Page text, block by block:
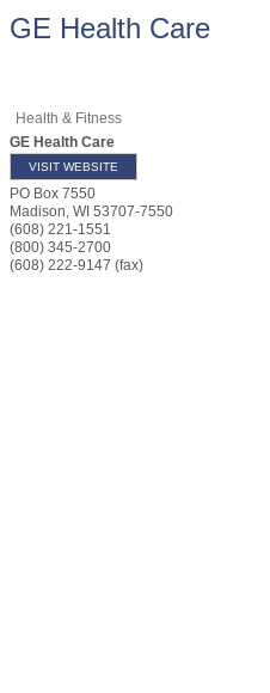
GE Health Care
Health & Fitness
GE Health Care
VISIT WEBSITE
PO Box 7550
Madison, WI 53707-7550
(608) 221-1551
(800) 345-2700
(608) 222-9147 (fax)